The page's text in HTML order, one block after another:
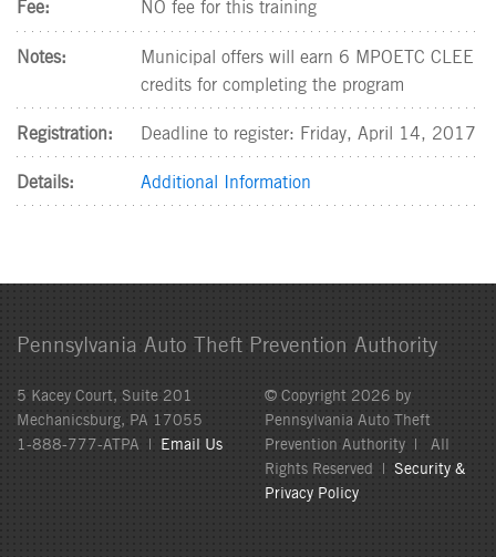
Fee: NO fee for this training
Notes:
Municipal offers will earn 6 MPOETC CLEE
credits for completing the program
Registration: Deadline to register: Friday, April 14, 2017
Details: Additional Information
Pennsylvania Auto Theft Prevention Authority
5 Kacey Court, Suite 201
Mechanicsburg, PA 17055
1-888-777-ATPA | Email Us
© Copyright 2026 by
Pennsylvania Auto Theft
Prevention Authority | All
Rights Reserved | Security &
Privacy Policy